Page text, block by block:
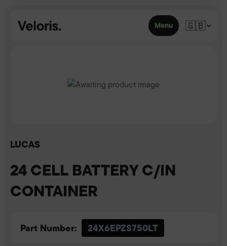
Menu 🇬🇧
LUCAS
24 CELL BATTERY C/IN
CONTAINER
Part Number: 24X6EPZS750LT